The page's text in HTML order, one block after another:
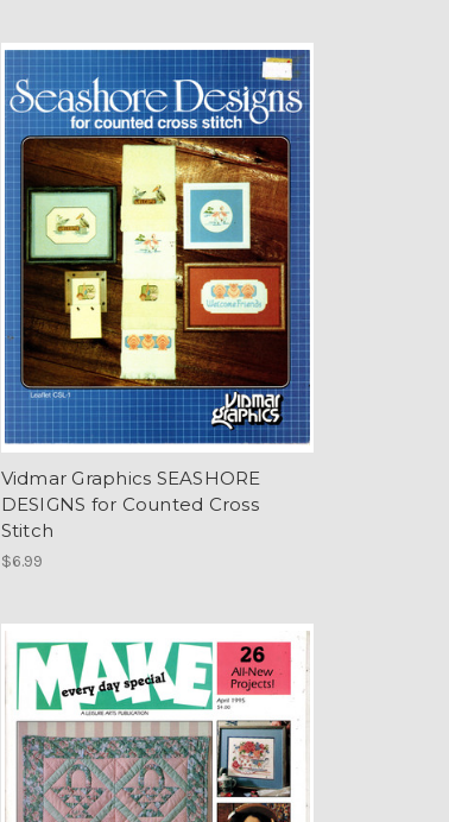
Vidmar Graphics SEASHORE
DESIGNS for Counted Cross
Stitch
$6.99